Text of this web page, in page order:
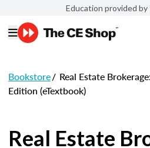
Education provided by
Bookstore/ Real Estate
Edition (eTextbook)
Real Estate